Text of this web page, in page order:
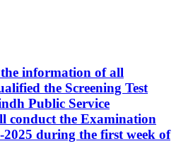
information of all
the Screening Test
Public Service
conduct the Examination
during the first week of